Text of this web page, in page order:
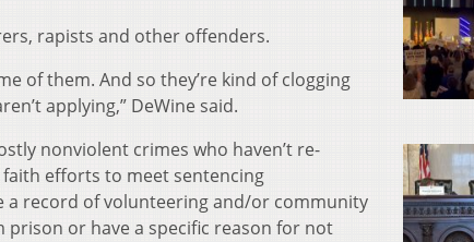
volume.
rapists and other offenders.
of them. And so they’re kind of clogging
applying,” DeWine said.
nonviolent crimes who haven’t re-
efforts to meet sentencing
a record of volunteering and/or community
prison or have a specific reason for not